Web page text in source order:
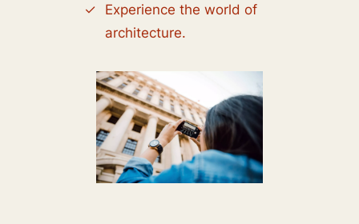
Experience the world of
architecture.